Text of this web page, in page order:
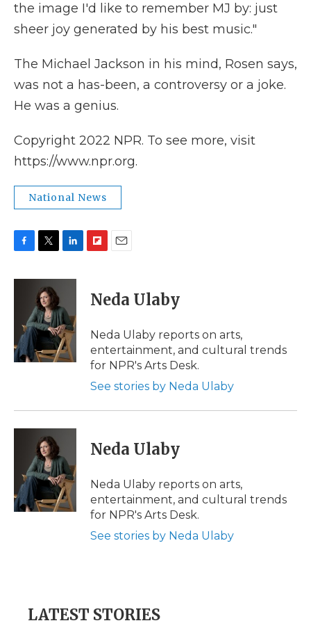
the image I'd like to remember MJ by: just
sheer joy generated by his best music."
The Michael Jackson in his mind, Rosen says,
was not a has-been, a controversy or a joke.
He was a genius.
Copyright 2022 NPR. To see more, visit
https://www.npr.org.
National News
c
k
i
t
t
e
r
n
e
d
I
n
p
b
a
d
l
Neda Ulaby
Neda Ulaby reports on arts,
entertainment, and cultural trends
for NPR's Arts Desk.
See stories by Neda Ulaby
Neda Ulaby
Neda Ulaby reports on arts,
entertainment, and cultural trends
for NPR's Arts Desk.
See stories by Neda Ulaby
LATEST STORIES